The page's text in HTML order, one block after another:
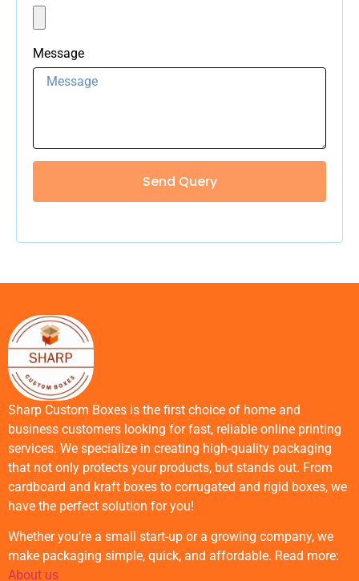
Message
Send Query
Sharp Custom Boxes is the first choice of home and
business customers looking for fast, reliable online printing
services. We specialize in creating high-quality packaging
that not only protects your products, but stands out. From
cardboard and kraft boxes to corrugated and rigid boxes, we
have the perfect solution for you!
Whether you’re a small start-up or a growing company, we
make packaging simple, quick, and affordable. Read more:
About us